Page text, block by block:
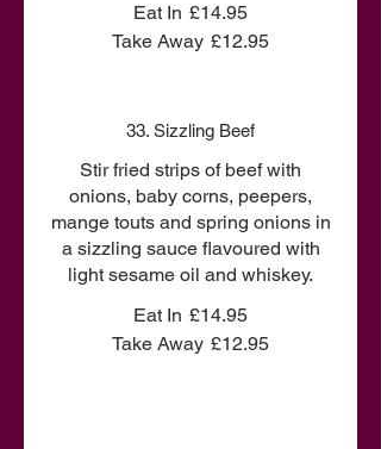
Eat In £14.95
Take Away £12.95
33. Sizzling Beef
Stir fried strips of beef with
onions, baby corns, peepers,
mange touts and spring onions in
a sizzling sauce flavoured with
light sesame oil and whiskey.
Eat In £14.95
Take Away £12.95